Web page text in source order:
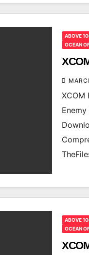
ABOVE
OCEAN
XCOM
ABOVE
OCEAN